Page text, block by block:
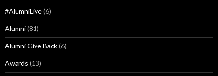
#AlumniLive(6)
Alumni(81)
Alumni Give Back(6)
Awards (13)